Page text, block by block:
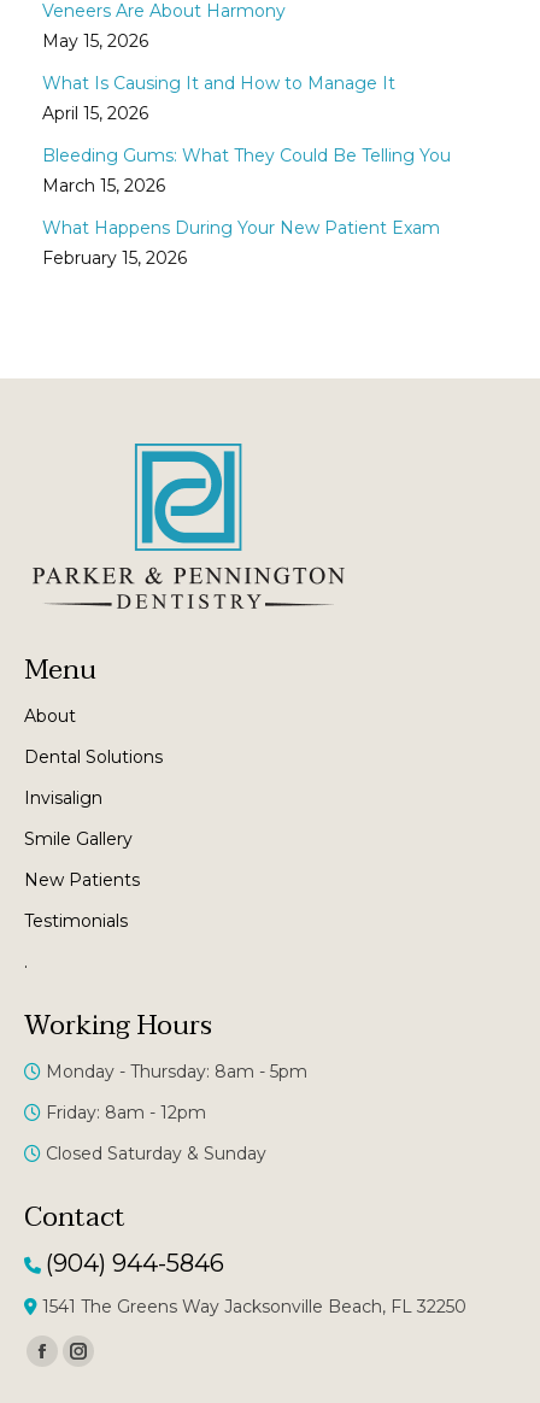
Veneers Are About Harmony
May 15, 2026
What Is Causing It and How to Manage It
April 15, 2026
Bleeding Gums: What They Could Be Telling You
March 15, 2026
What Happens During Your New Patient Exam
February 15, 2026
Menu
About
Dental Solutions
Invisalign
Smile Gallery
New Patients
Testimonials
.
Working Hours
Monday - Thursday: 8am - 5pm
Friday: 8am - 12pm
Closed Saturday & Sunday
Contact
(904) 944-5846
1541 The Greens Way Jacksonville Beach, FL 32250
FacebookInstagram